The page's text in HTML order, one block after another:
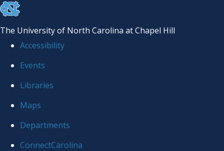
skip
the
global
The University of North Carolina at Chapel Hill
Accessibility
Events
Libraries
Maps
Departments
ConnectCarolina